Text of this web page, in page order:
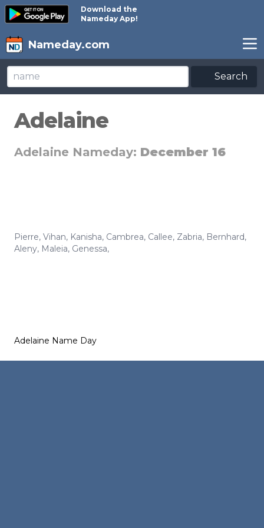
Download the
Nameday App!
Nameday.com
Search
Adelaine
Adelaine Nameday: December 16
Pierre, Vihan, Kanisha, Cambrea, Callee, Zabria, Bernhard,
Aleny, Maleia, Genessa,
Adelaine Name Day